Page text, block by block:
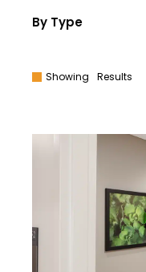
By Type
Showing Results